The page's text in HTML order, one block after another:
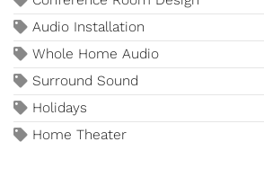
Audio Installation
Whole Home Audio
Surround Sound
Holidays
Home Theater